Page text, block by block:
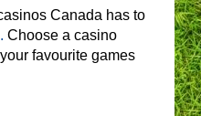
Canada has to
Choose a casino
favourite games